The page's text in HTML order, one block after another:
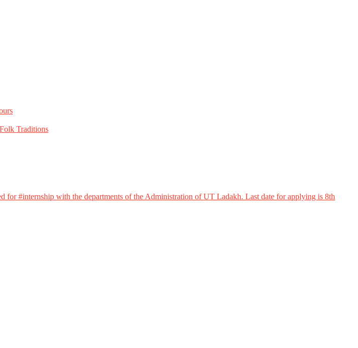
Traditions
for #internship with the departments of the Administration of UT Ladakh. Last date for applying is 8th